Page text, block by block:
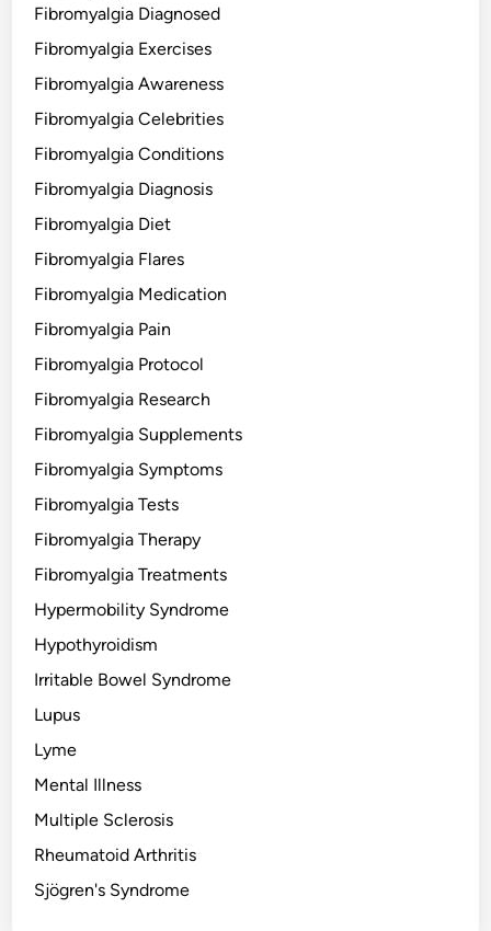
Fibromyalgia Diagnosed
Fibromyalgia Exercises
Fibromyalgia Awareness
Fibromyalgia Celebrities
Fibromyalgia Conditions
Fibromyalgia Diagnosis
Fibromyalgia Diet
Fibromyalgia Flares
Fibromyalgia Medication
Fibromyalgia Pain
Fibromyalgia Protocol
Fibromyalgia Research
Fibromyalgia Supplements
Fibromyalgia Symptoms
Fibromyalgia Tests
Fibromyalgia Therapy
Fibromyalgia Treatments
Hypermobility Syndrome
Hypothyroidism
Irritable Bowel Syndrome
Lupus
Lyme
Mental Illness
Multiple Sclerosis
Rheumatoid Arthritis
Sjögren's Syndrome